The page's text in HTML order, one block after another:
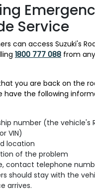
Service
can access Suzuki's
1800 777 088 from
you are back on the
have the following
number (the vehicle's
VIN)
location
of the problem
contact telephone
should stay with the
arrives.